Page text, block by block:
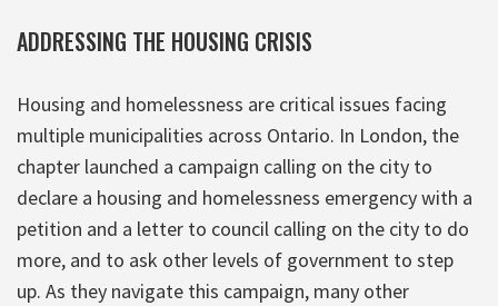
ADDRESSING THE HOUSING CRISIS
Housing and homelessness are critical issues facing
multiple municipalities across Ontario. In London, the
chapter launched a campaign calling on the city to
declare a housing and homelessness emergency with a
petition and a letter to council calling on the city to do
more, and to ask other levels of government to step
up. As they navigate this campaign, many other